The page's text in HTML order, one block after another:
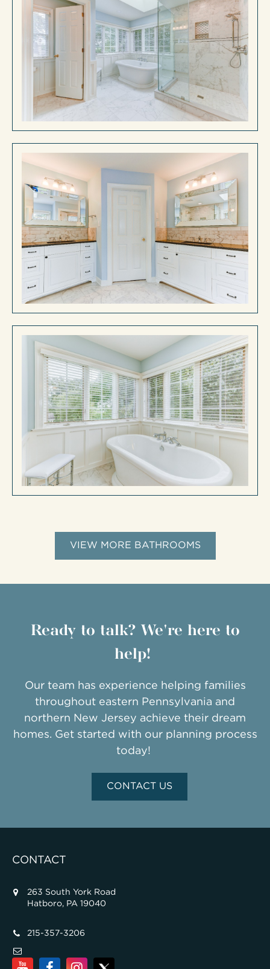
VIEW MORE BATHROOMS
Ready to talk? We're here to
help!
Our team has experience helping families
throughout eastern Pennsylvania and
northern New Jersey achieve their dream
homes. Get started with our planning process
today!
CONTACT US
CONTACT
263 South York Road
Hatboro, PA 19040
215-357-3206